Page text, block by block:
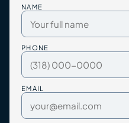
NAME
PHONE
EMAIL